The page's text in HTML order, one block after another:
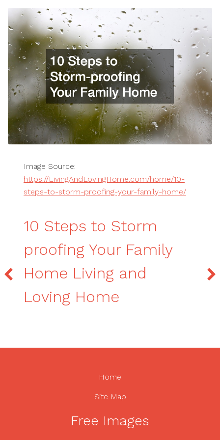
Image Source:
https://LivingAndLovingHome.com/home/10-
steps-to-storm-proofing-your-family-home/
10 Steps to Storm
proofing Your Family
Home Living and
Loving Home
Home
Site Map
Free Images